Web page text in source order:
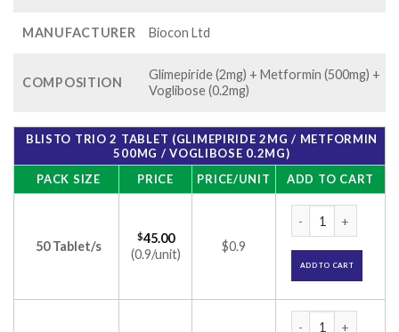
MANUFACTURER Biocon Ltd
COMPOSITION
Glimepiride (2mg) + Metformin (500mg) +
Voglibose (0.2mg)
BLISTO TRIO 2 TABLET (GLIMEPIRIDE 2MG / METFORMIN
500MG / VOGLIBOSE 0.2MG)
PACK SIZE
PRICE PRICE/UNIT ADD TO CART
50 Tablet/s
$45.00
(0.9/unit)
$0.9
ADD TO CART